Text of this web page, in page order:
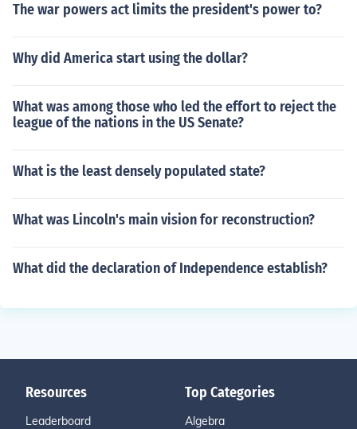
The war powers act limits the president's power to?
Why did America start using the dollar?
What was among those who led the effort to reject the
league of the nations in the US Senate?
What is the least densely populated state?
What was Lincoln's main vision for reconstruction?
What did the declaration of Independence establish?
Resources
Leaderboard
Top Categories
Algebra